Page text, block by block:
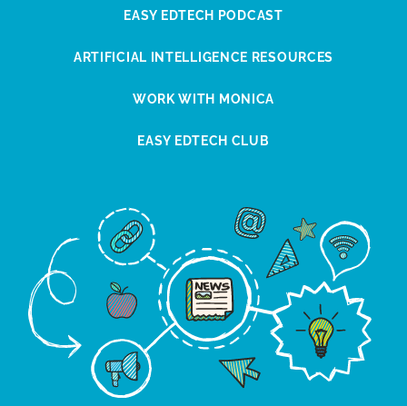
EASY EDTECH PODCAST
ARTIFICIAL INTELLIGENCE RESOURCES
WORK WITH MONICA
EASY EDTECH CLUB